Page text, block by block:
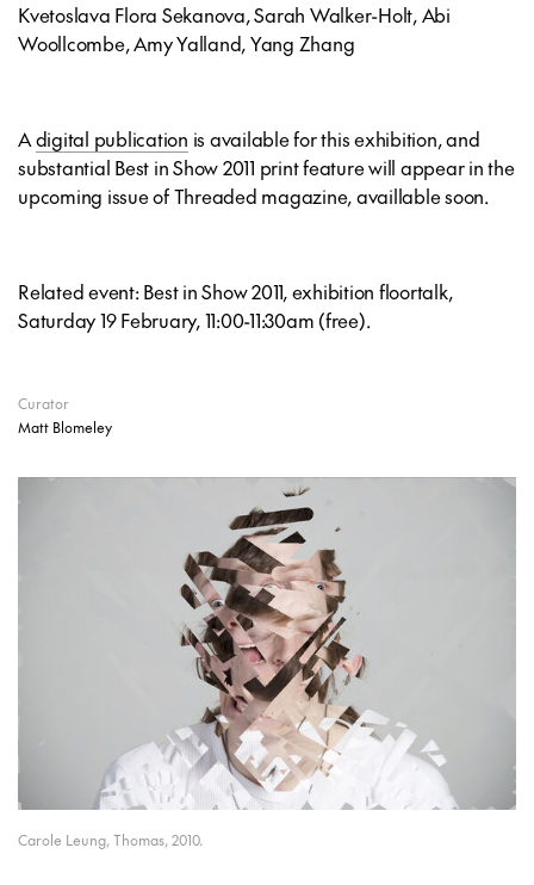
Kvetoslava Flora Sekanova, Sarah Walker-Holt, Abi
Woollcombe, Amy Yalland, Yang Zhang
Adigital publication is available for this exhibition, and
substantial Best in Show 2011 print feature will appear in the
upcoming issue of Threaded magazine, availlable soon.
Related event: Best in Show 2011, exhibition floortalk,
Saturday 19 February, 11:00-11:30am (free).
Curator
Matt Blomeley
Carole Leung, Thomas, 2010.